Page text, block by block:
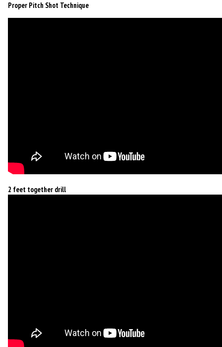
Proper Pitch Shot Technique
2 feet together drill